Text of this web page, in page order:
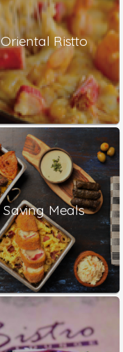
Oriental Ristto
Saving Meals